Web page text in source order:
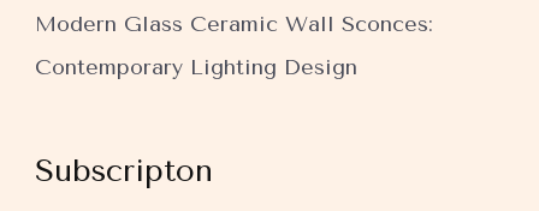
Modern Glass Ceramic Wall Sconces:
Contemporary Lighting Design
Subscripton